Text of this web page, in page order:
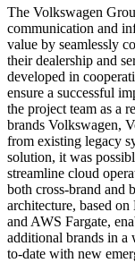
The Volkswagen
communication and
value by seamlessly
their dealership and
developed in
ensure a successful
the project team as a
brands Volkswagen,
from existing legacy
solution, it was
streamline cloud
both cross-brand and
architecture, based
and AWS Fargate,
additional brands in a
to-date with new